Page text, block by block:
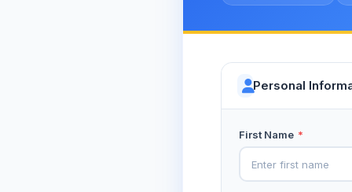
Personal
First Name *